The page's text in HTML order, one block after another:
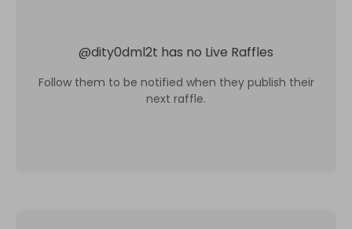
@dity0dml2t has no Live Raffles
Follow them to be notified when they publish their
next raffle.